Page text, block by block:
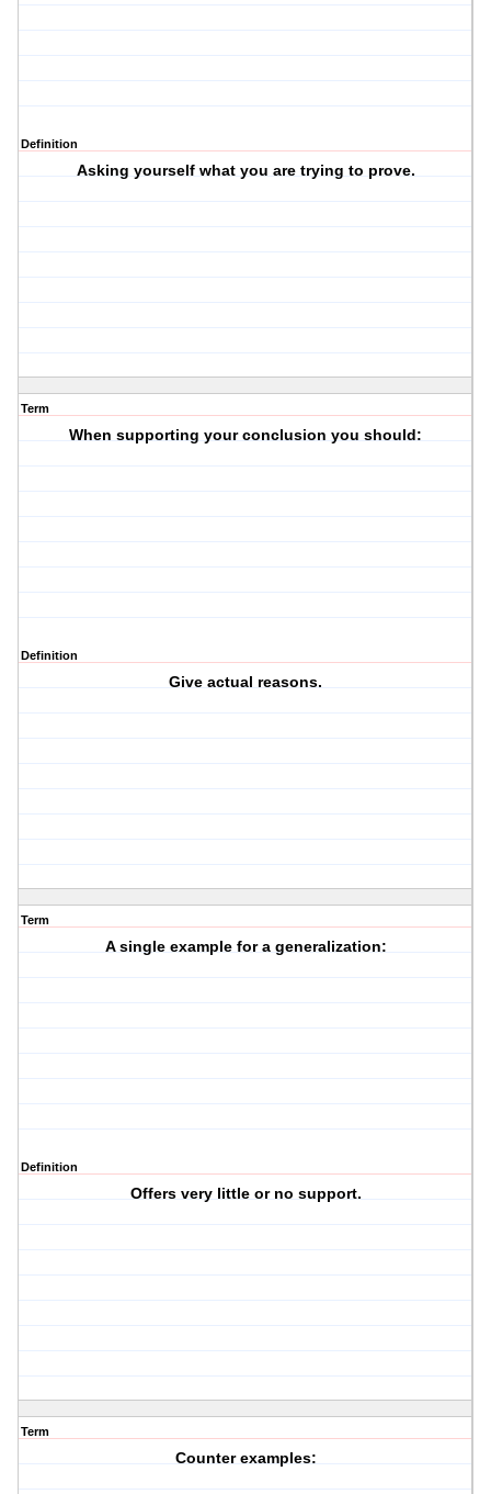
Definition
Asking yourself what you are trying to prove.
Term
When supporting your conclusion you should:
Definition
Give actual reasons.
Term
A single example for a generalization:
Definition
Offers very little or no support.
Term
Counter examples: